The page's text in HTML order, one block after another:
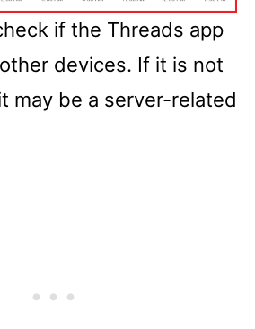
if the Threads app
devices. If it is not
may be a server-related